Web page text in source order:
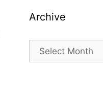
Archive
Archive